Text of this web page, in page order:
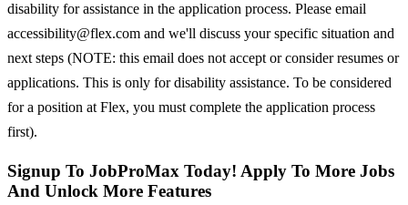
disability for assistance in the application process. Please email
accessibility@flex.com and we'll discuss your specific situation and
next steps (NOTE: this email does not accept or consider resumes or
applications. This is only for disability assistance. To be considered
for a position at Flex, you must complete the application process
first).
Signup To JobProMax Today! Apply To More Jobs
And Unlock More Features